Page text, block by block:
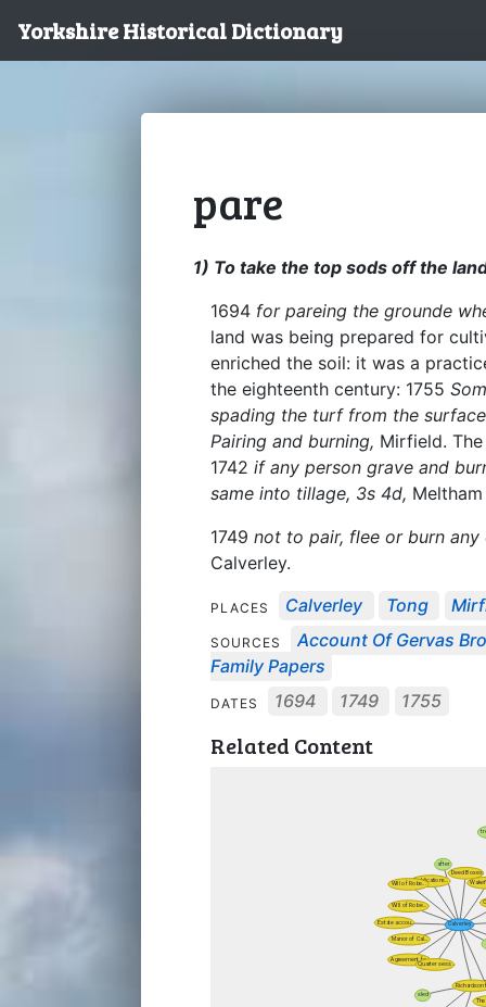
Yorkshire Historical Dictionary
pare
1) To take the top sods off the
1694 for pareing the grounde
land was being prepared for
enriched the soil: it was a
the eighteenth century: 1755
spading the turf from the
Pairing and burning, Mirfield.
1742 if any person grave and
same into tillage, 3s 4d, Meltham
1749 not to pair, flee or burn
Calverley.
PLACES Calverley Tong
SOURCES
Account Of Gervas
Family Papers
DATES 1694 1749 1755
Related Content